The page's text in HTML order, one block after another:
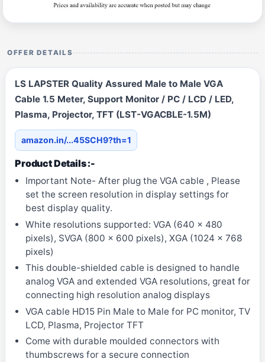
OFFER DETAILS
LS LAPSTER Quality Assured Male to Male VGA
Cable 1.5 Meter, Support Monitor / PC / LCD / LED,
Plasma, Projector, TFT (LST-VGACBLE-1.5M)
amazon.in/...45SCH9?th=1
Product Details :-
Important Note- After plug the VGA cable , Please
set the screen resolution in display settings for
best display quality.
White resolutions supported: VGA (640 x 480
pixels), SVGA (800 x 600 pixels), XGA (1024 x 768
pixels)
This double-shielded cable is designed to handle
analog VGA and extended VGA resolutions, great for
connecting high resolution analog displays
VGA cable HD15 Pin Male to Male for PC monitor, TV
LCD, Plasma, Projector TFT
Come with durable moulded connectors with
thumbscrews for a secure connection